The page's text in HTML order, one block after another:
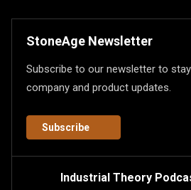
StoneAge Newsletter
Subscribe to our newsletter to
company and product updates.
Subscribe
Industrial Theory